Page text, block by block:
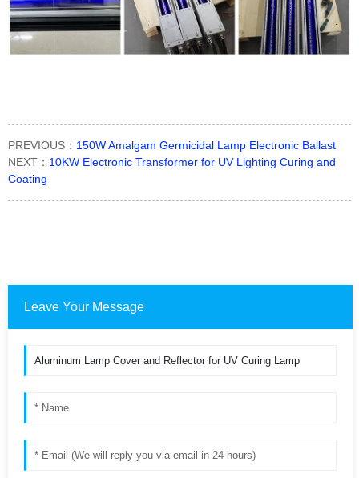
PREVIOUS： 150W Amalgam Germicidal Lamp Electronic Ballast
NEXT： 10KW Electronic Transformer for UV Lighting Curing and
Coating
Leave Your Message